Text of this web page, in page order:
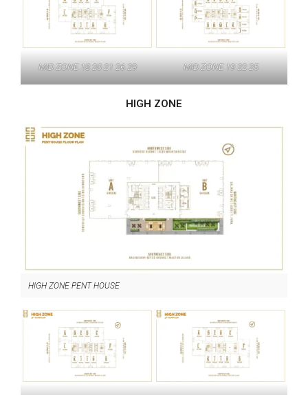
MID ZONE 18 20 21 26 29 MID ZONE 19 22 25
HIGH ZONE
HIGH ZONE PENT HOUSE